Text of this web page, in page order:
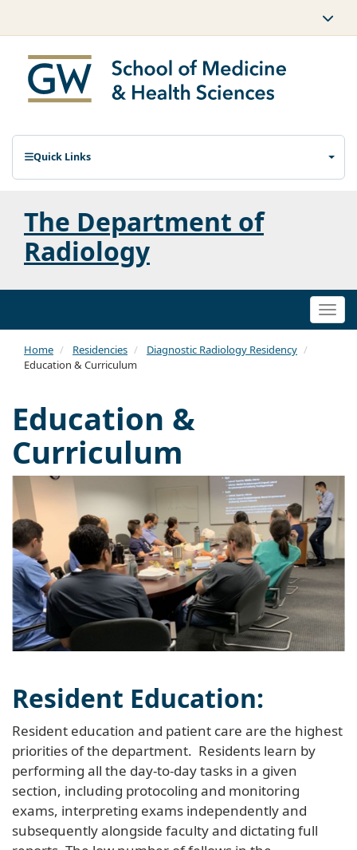
Quick Links
The Department of
Radiology
Home Residencies
Diagnostic Radiology Residency
Education & Curriculum
Education &
Curriculum
Resident Education:
Resident education and patient care are the highest
priorities of the department. Residents learn by
performing all the day-to-day tasks in a given
section, including protocoling and monitoring
exams, interpreting exams independently and
subsequently alongside faculty and dictating full